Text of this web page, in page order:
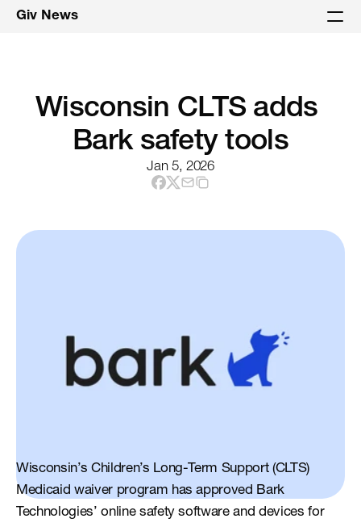
Giv News
Wisconsin CLTS adds
Bark safety tools
Jan 5, 2026
Wisconsin’s Children’s Long-Term Support (CLTS)
Medicaid waiver program has approved Bark
Technologies’ online safety software and devices for